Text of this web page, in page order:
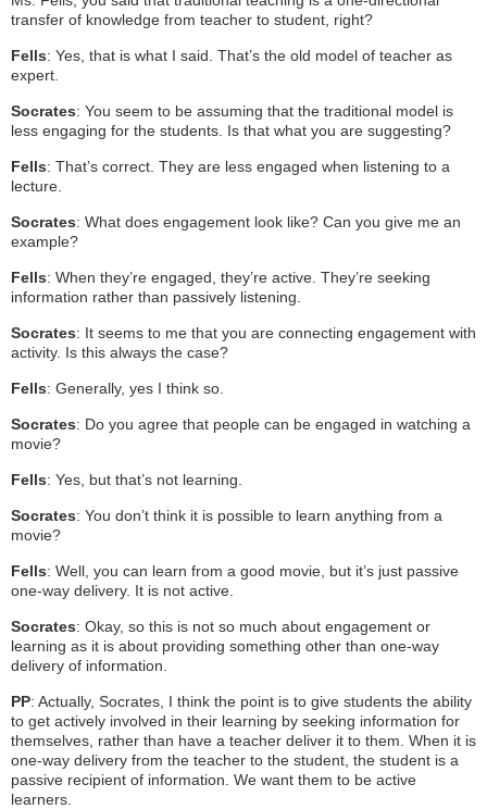
transfer of knowledge from teacher to student, right?
Fells: Yes, that is what I said. That’s the old model of teacher as
expert.
Socrates: You seem to be assuming that the traditional model is
less engaging for the students. Is that what you are suggesting?
Fells: That’s correct. They are less engaged when listening to a
lecture.
Socrates: What does engagement look like? Can you give me an
example?
Fells: When they’re engaged, they’re active. They’re seeking
information rather than passively listening.
Socrates: It seems to me that you are connecting engagement with
activity. Is this always the case?
Fells: Generally, yes I think so.
Socrates: Do you agree that people can be engaged in watching a
movie?
Fells: Yes, but that’s not learning.
Socrates: You don’t think it is possible to learn anything from a
movie?
Fells: Well, you can learn from a good movie, but it’s just passive
one-way delivery. It is not active.
Socrates: Okay, so this is not so much about engagement or
learning as it is about providing something other than one-way
delivery of information.
PP: Actually, Socrates, I think the point is to give students the ability
to get actively involved in their learning by seeking information for
themselves, rather than have a teacher deliver it to them. When it is
one-way delivery from the teacher to the student, the student is a
passive recipient of information. We want them to be active
learners.